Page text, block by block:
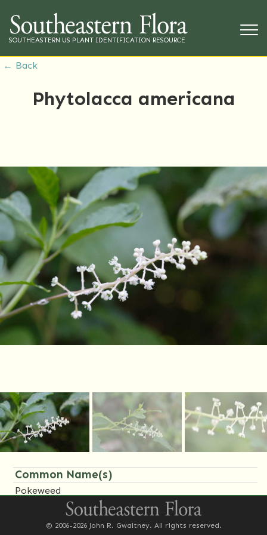
SOUTHEASTERN US PLANT IDENTIFICATION RESOURCE
← Back
Phytolacca americana
Common Name(s)
Pokeweed
Family Name(s)
© 2006-2026 John R. Gwaltney. All rights reserved.